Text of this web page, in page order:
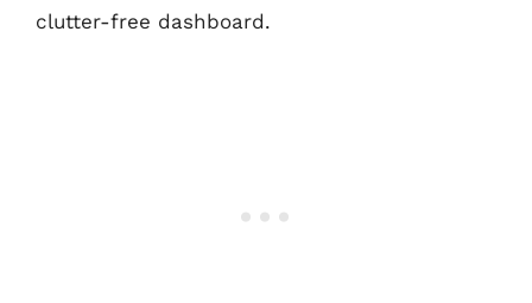
clutter-free dashboard.